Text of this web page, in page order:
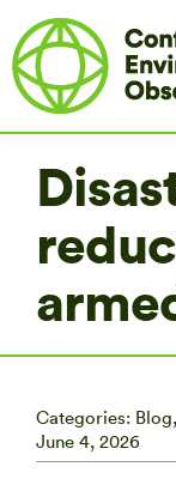
Categories: Blog,
June 4, 2026